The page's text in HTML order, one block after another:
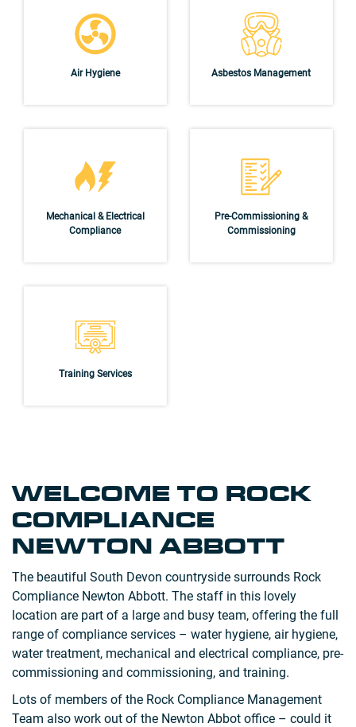
Air Hygiene Asbestos Management
Mechanical & Electrical
Compliance
Pre-Commissioning &
Commissioning
Training Services
WELCOME TO ROCK
COMPLIANCE
NEWTON ABBOTT
The beautiful South Devon countryside surrounds Rock
Compliance Newton Abbott. The staff in this lovely
location are part of a large and busy team, offering the full
range of compliance services – water hygiene, air hygiene,
water treatment, mechanical and electrical compliance, pre-
commissioning and commissioning, and training.
Lots of members of the Rock Compliance Management
Team also work out of the Newton Abbot office – could it